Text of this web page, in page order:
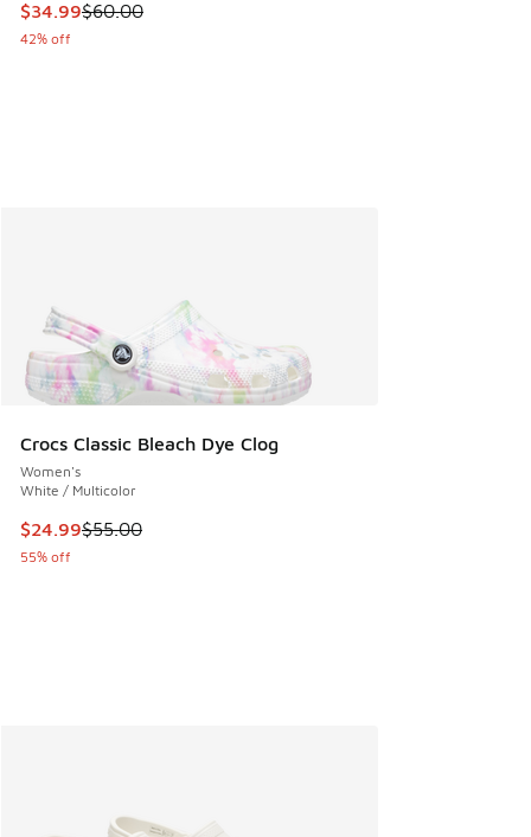
This item is on sale. Price dropped from $60.00 to $34.99
$34.99$60.00
42% off
Crocs Classic Bleach Dye Clog
Women's
White / Multicolor
This item is on sale. Price dropped from $55.00 to $24.99
$24.99$55.00
55% off